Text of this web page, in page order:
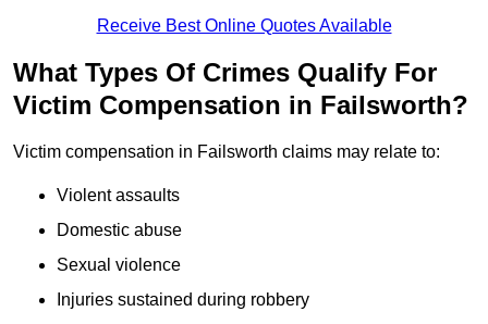
Receive Best Online Quotes Available
What Types Of Crimes Qualify For
Victim Compensation in Failsworth?
Victim compensation in Failsworth claims may relate to:
Violent assaults
Domestic abuse
Sexual violence
Injuries sustained during robbery